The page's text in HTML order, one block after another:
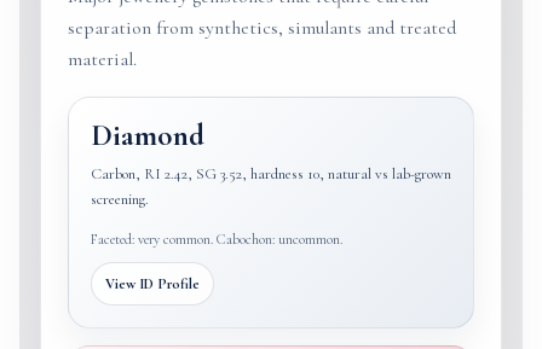
separation from synthetics, simulants and treated
material.
Diamond
Carbon, RI 2.42, SG 3.52, hardness 10, natural vs lab-grown
screening.
Faceted: very common. Cabochon: uncommon.
View ID Profile